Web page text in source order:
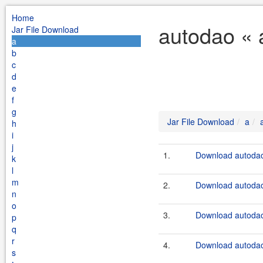
Home
Jar File Download
a
b
c
d
e
f
g
h
i
j
k
l
m
n
o
p
q
r
s
autodao «
Jar File Download a
1. Download
2. Download
3. Download
4. Download